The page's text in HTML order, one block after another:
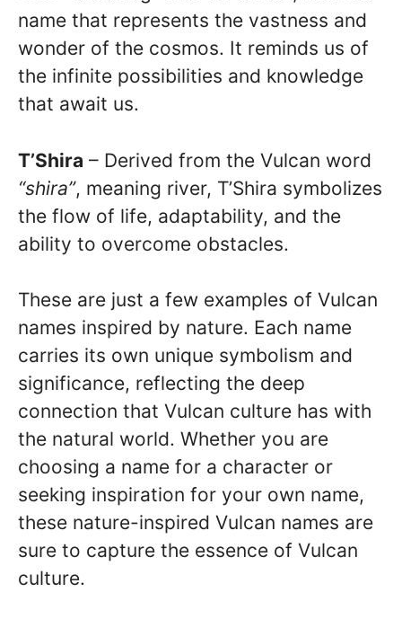
name that represents the vastness and
wonder of the cosmos. It reminds us of
the infinite possibilities and knowledge
that await us.
T’Shira – Derived from the Vulcan word
“shira”, meaning river, T’Shira symbolizes
the flow of life, adaptability, and the
ability to overcome obstacles.
These are just a few examples of Vulcan
names inspired by nature. Each name
carries its own unique symbolism and
significance, reflecting the deep
connection that Vulcan culture has with
the natural world. Whether you are
choosing a name for a character or
seeking inspiration for your own name,
these nature-inspired Vulcan names are
sure to capture the essence of Vulcan
culture.